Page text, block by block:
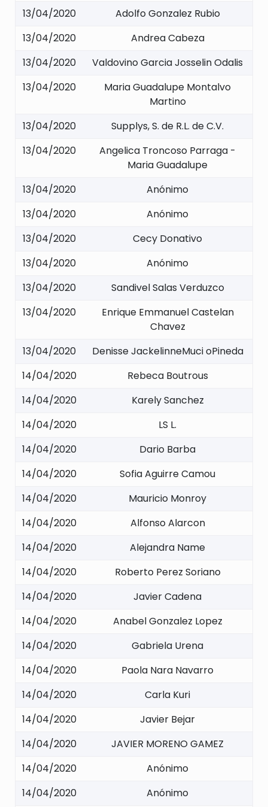
13/04/2020
Adolfo Gonzalez Rubio
13/04/2020
Andrea Cabeza
13/04/2020
Valdovino Garcia Josselin Odalis
13/04/2020
Maria Guadalupe Montalvo
Martino
13/04/2020
Supplys, S. de R.L. de C.V.
13/04/2020
Angelica Troncoso Parraga -
Maria Guadalupe
13/04/2020
Anónimo
13/04/2020
Anónimo
13/04/2020
Cecy Donativo
13/04/2020
Anónimo
13/04/2020
Sandivel Salas Verduzco
13/04/2020
Enrique Emmanuel Castelan
Chavez
13/04/2020
Denisse JackelinneMuci oPineda
14/04/2020
Rebeca Boutrous
14/04/2020
Karely Sanchez
14/04/2020
LS L.
14/04/2020
Dario Barba
14/04/2020
Sofia Aguirre Camou
14/04/2020
Mauricio Monroy
14/04/2020
Alfonso Alarcon
14/04/2020
Alejandra Name
14/04/2020
Roberto Perez Soriano
14/04/2020
Javier Cadena
14/04/2020
Anabel Gonzalez Lopez
14/04/2020
Gabriela Urena
14/04/2020
Paola Nara Navarro
14/04/2020
Carla Kuri
14/04/2020
Javier Bejar
14/04/2020
JAVIER MORENO GAMEZ
14/04/2020
Anónimo
14/04/2020
Anónimo